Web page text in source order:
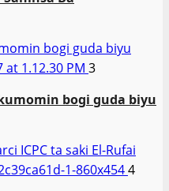
bogi guda biyu
3
bogi guda biyu
ICPC ta saki El-Rufai
4